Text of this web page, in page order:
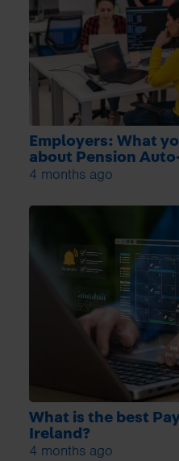
Employers: What
about Pension
4 months ago
What is the best
Ireland?
4 months ago